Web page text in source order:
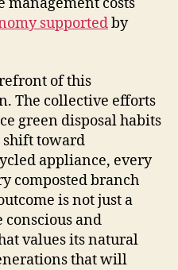
costs
supportedby
of this
The collective efforts
green disposal habits
shift toward
appliance, every
composted branch
is not just a
and
values its natural
that will